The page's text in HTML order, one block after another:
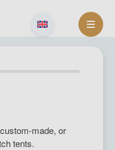
made, or
tents.